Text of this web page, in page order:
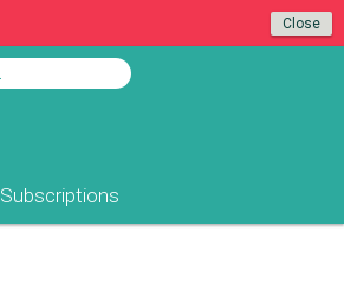
Close
Subscriptions